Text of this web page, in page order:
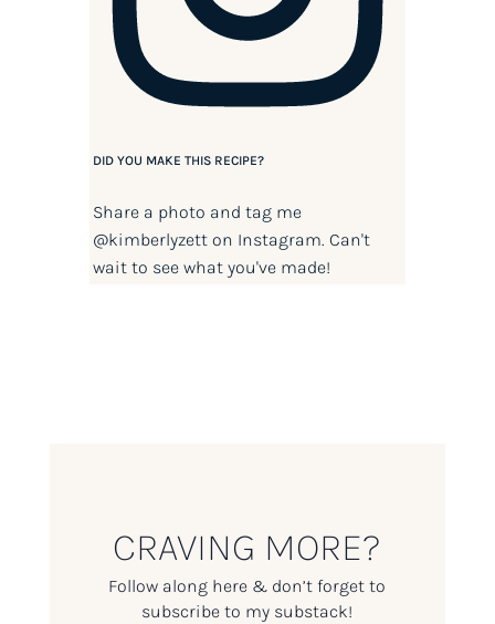
DID YOU MAKE THIS RECIPE?
Share a photo and tag me
@kimberlyzetton Instagram. Can't
wait to see what you've made!
CRAVING MORE?
Follow along here & don’t forget to
subscribe to my substack!